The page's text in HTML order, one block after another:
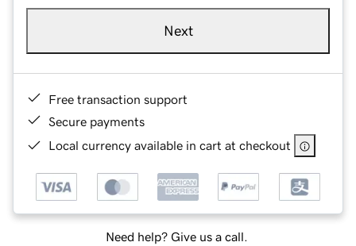
Next
Free transaction support
Secure payments
Local currency available in cart at checkout
Need help? Give us a call.